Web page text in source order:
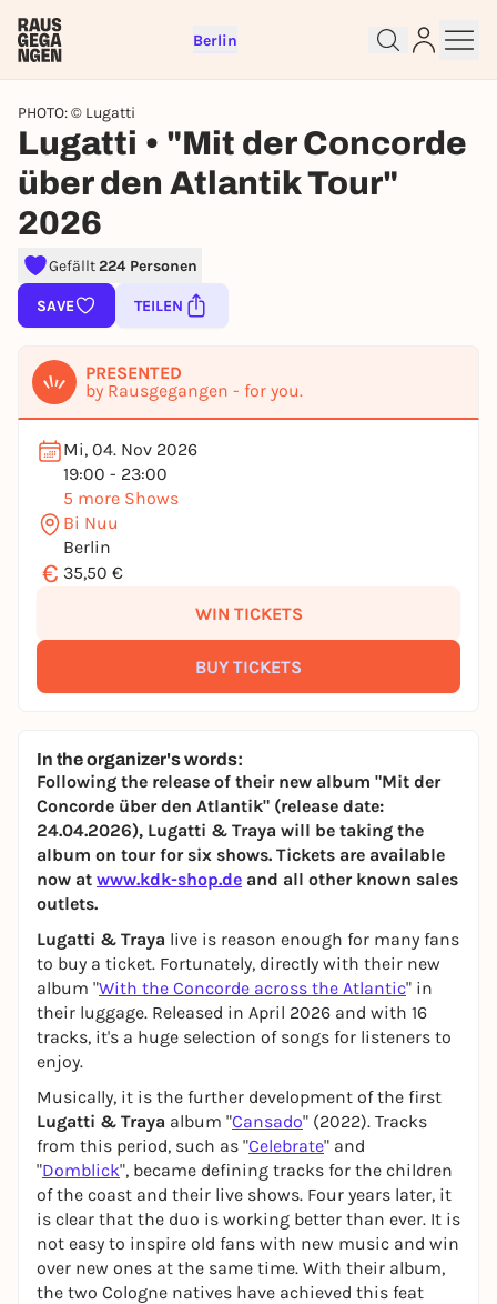
Berlin
PHOTO: © Lugatti
Lugatti • "Mit der Concorde
über den Atlantik Tour"
2026
Gefällt224 Personen
SAVE TEILEN
PRESENTED
by Rausgegangen - for you.
Mi, 04. Nov 2026
19:00 - 23:00
5 more Shows
Bi Nuu
Berlin
€ 35,50 €
WIN TICKETS
BUY TICKETS
In the organizer's words:
Following the release of their new album "Mit der
Concorde über den Atlantik" (release date:
24.04.2026), Lugatti & Traya will be taking the
album on tour for six shows. Tickets are available
now at www.kdk-shop.de and all other known sales
outlets.
Lugatti & Traya live is reason enough for many fans
to buy a ticket. Fortunately, directly with their new
album "With the Concorde across the Atlantic" in
their luggage. Released in April 2026 and with 16
tracks, it's a huge selection of songs for listeners to
enjoy.
Musically, it is the further development of the first
Lugatti & Traya album "Cansado" (2022). Tracks
from this period, such as "Celebrate" and
"Domblick", became defining tracks for the children
of the coast and their live shows. Four years later, it
is clear that the duo is working better than ever. It is
not easy to inspire old fans with new music and win
over new ones at the same time. With their album,
the two Cologne natives have achieved this feat
Sign up for free and get started
right away
To like events, follow pages, or participate in
lotteries, you need a free Rausgegangen account.
REGISTER FOR FREE NOW
You already have an account?